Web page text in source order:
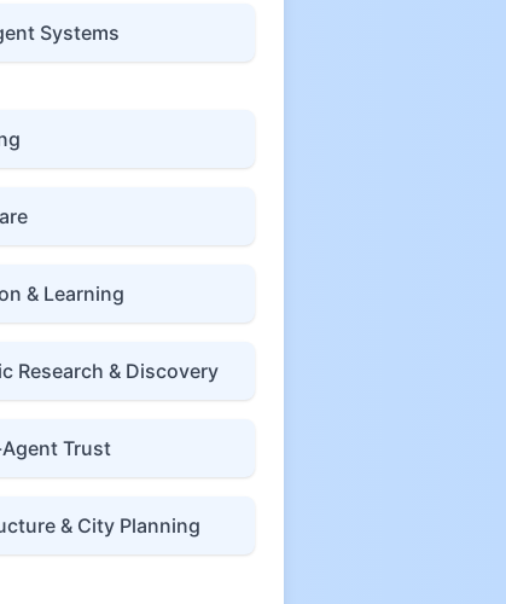
Systems
& Learning
Research & Discovery
Trust
& City Planning